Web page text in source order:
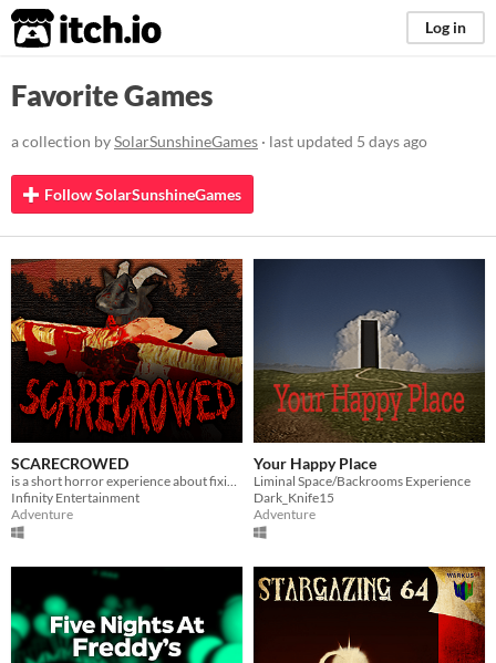
itch.io Log in
Favorite Games
a collection bySolarSunshineGames · last updated 5 days ago
Follow SolarSunshineGames
SCARECROWED
is a short horror experience about fixing your scarecrow
Infinity Entertainment
Adventure
Your Happy Place
Liminal Space/Backrooms Experience
Dark_Knife15
Adventure